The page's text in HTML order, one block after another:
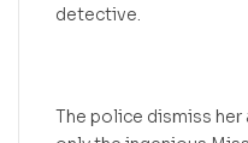
detective.
The police dismiss her